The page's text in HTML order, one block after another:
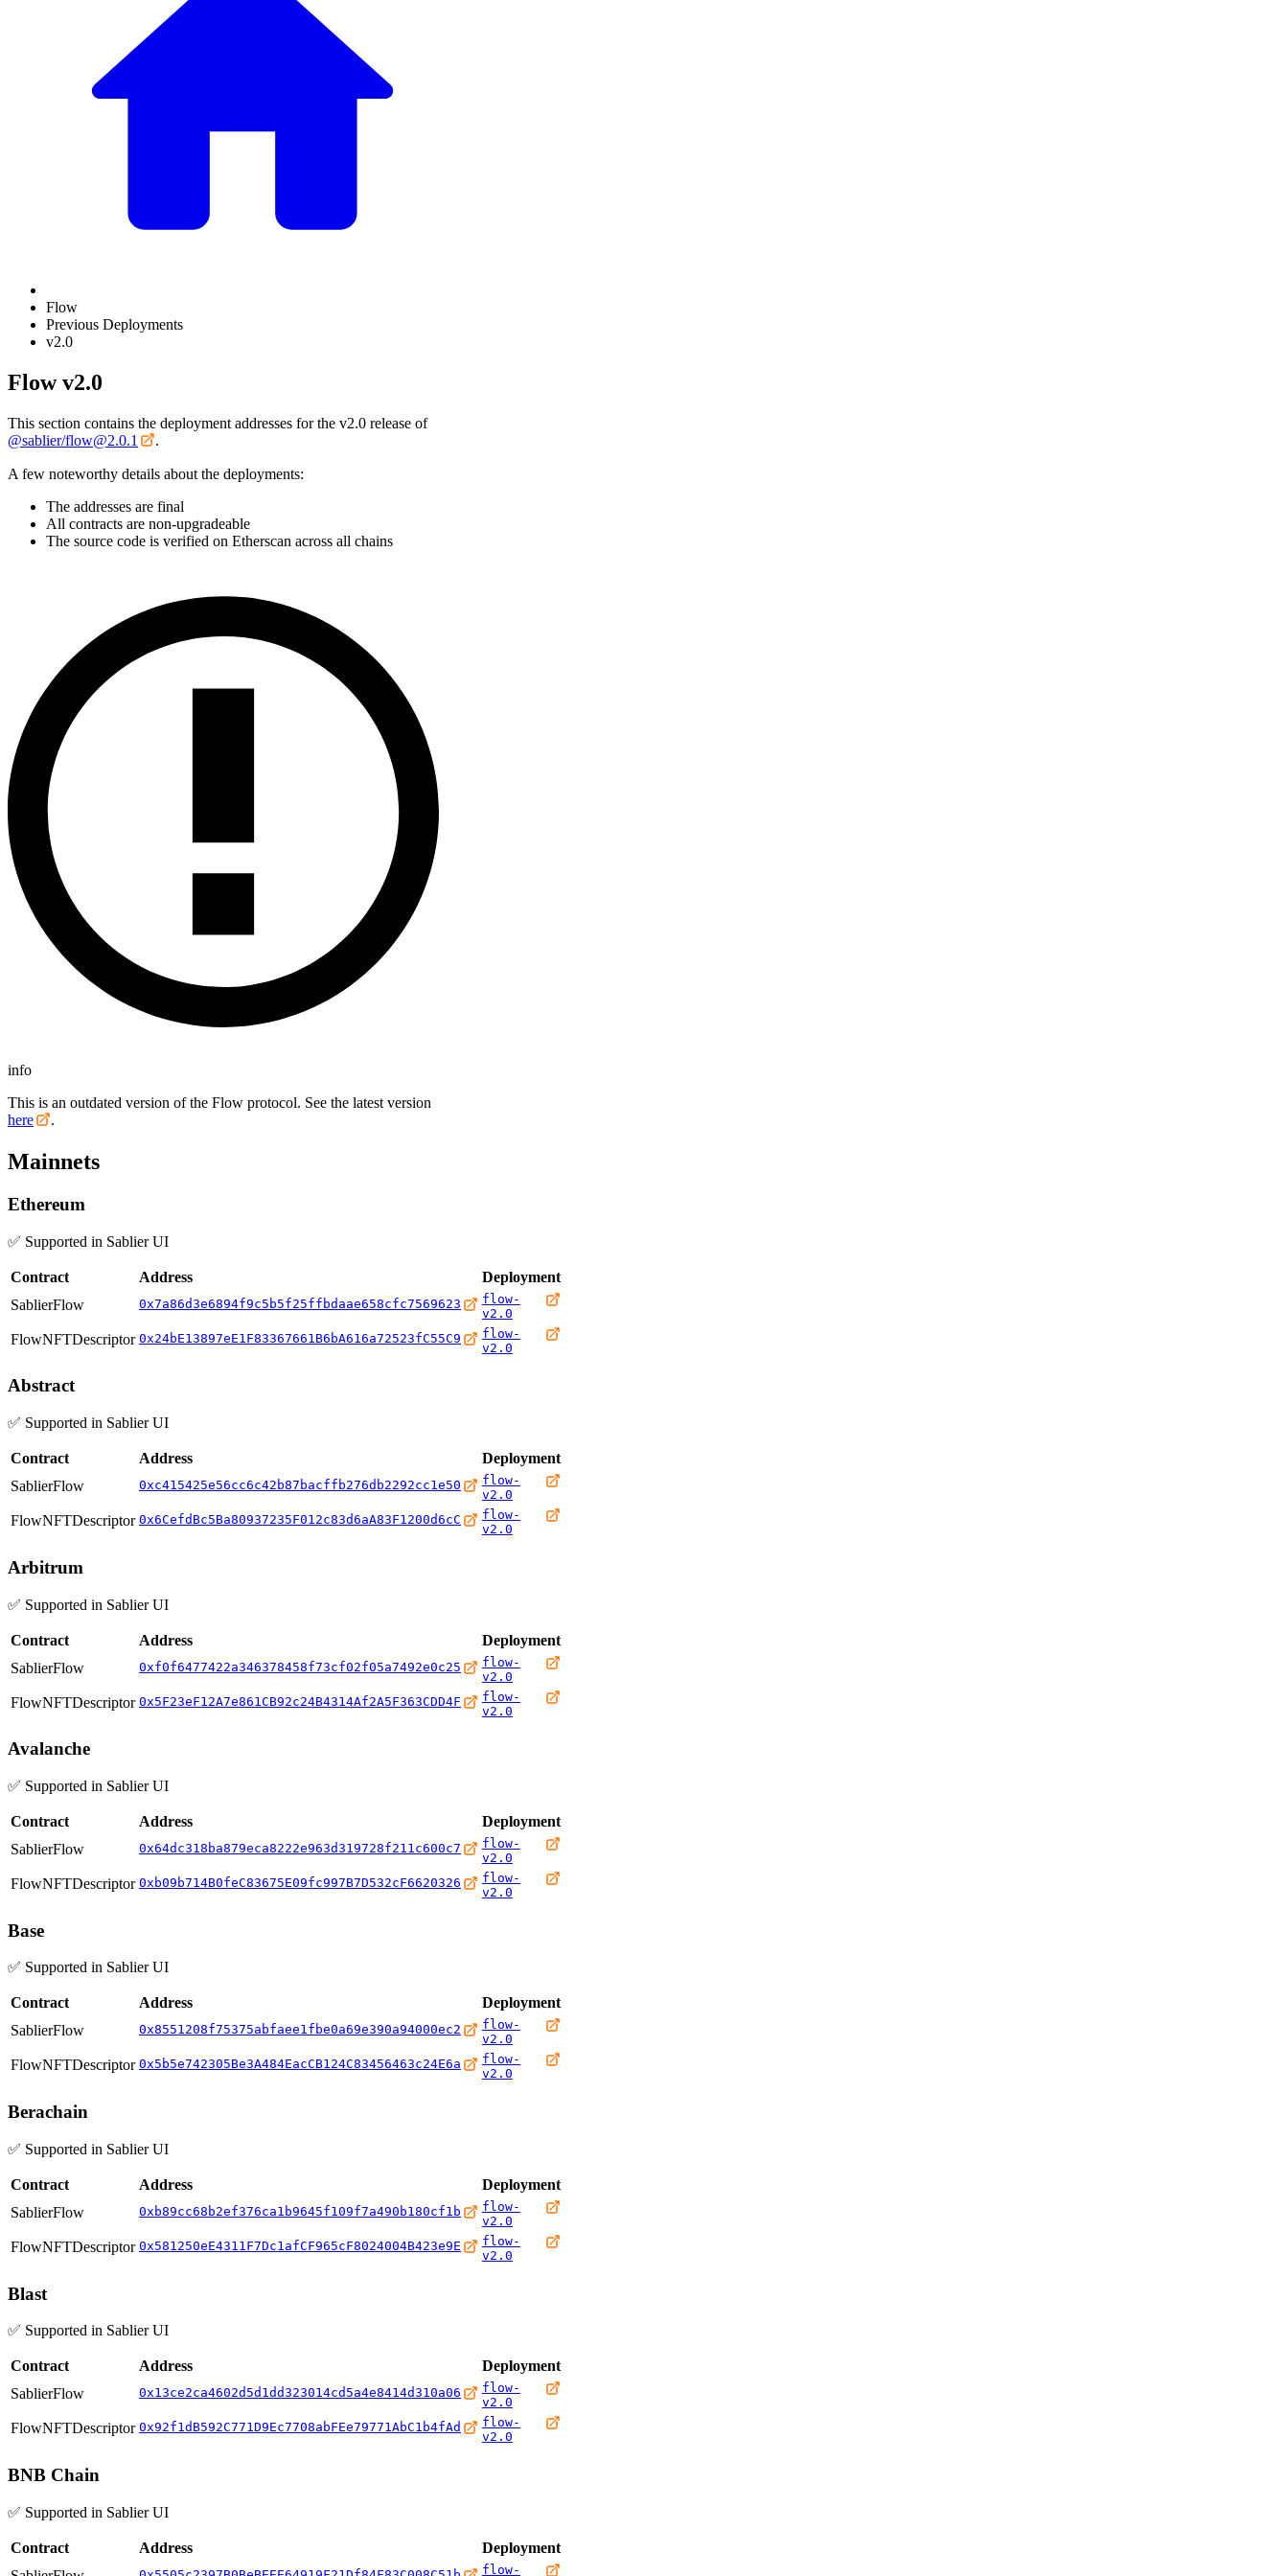
Flow
Previous Deployments
v2.0
Flow v2.0
This section contains the deployment addresses for the v2.0 release of
@sablier/flow@2.0.1
.
A few noteworthy details about the deployments:
The addresses are final
All contracts are non-upgradeable
The source code is verified on Etherscan across all chains
info
This is an outdated version of the Flow protocol. See the latest version
here
.
Mainnets
Ethereum
✅ Supported in Sablier UI
Contract Address
Deployment
SablierFlow
0x7a86d3e6894f9c5b5f25ffbdaae658cfc7569623
flow-
v2.0
FlowNFTDescriptor 0x24bE13897eE1F83367661B6bA616a72523fC55C9
flow-
v2.0
Abstract
✅ Supported in Sablier UI
Contract Address
Deployment
SablierFlow
0xc415425e56cc6c42b87bacffb276db2292cc1e50
flow-
v2.0
FlowNFTDescriptor 0x6CefdBc5Ba80937235F012c83d6aA83F1200d6cC
flow-
v2.0
Arbitrum
✅ Supported in Sablier UI
Contract Address
Deployment
SablierFlow
0xf0f6477422a346378458f73cf02f05a7492e0c25
flow-
v2.0
FlowNFTDescriptor 0x5F23eF12A7e861CB92c24B4314Af2A5F363CDD4F
flow-
v2.0
Avalanche
✅ Supported in Sablier UI
Contract Address
Deployment
SablierFlow
0x64dc318ba879eca8222e963d319728f211c600c7
flow-
v2.0
FlowNFTDescriptor 0xb09b714B0feC83675E09fc997B7D532cF6620326
flow-
v2.0
Base
✅ Supported in Sablier UI
Contract Address
Deployment
SablierFlow
0x8551208f75375abfaee1fbe0a69e390a94000ec2
flow-
v2.0
FlowNFTDescriptor 0x5b5e742305Be3A484EacCB124C83456463c24E6a
flow-
v2.0
Berachain
✅ Supported in Sablier UI
Contract Address
Deployment
SablierFlow
0xb89cc68b2ef376ca1b9645f109f7a490b180cf1b
flow-
v2.0
FlowNFTDescriptor 0x581250eE4311F7Dc1afCF965cF8024004B423e9E
flow-
v2.0
Blast
✅ Supported in Sablier UI
Contract Address
Deployment
SablierFlow
0x13ce2ca4602d5d1dd323014cd5a4e8414d310a06
flow-
v2.0
FlowNFTDescriptor 0x92f1dB592C771D9Ec7708abFEe79771AbC1b4fAd
flow-
v2.0
BNB Chain
✅ Supported in Sablier UI
Contract Address
Deployment
flow-